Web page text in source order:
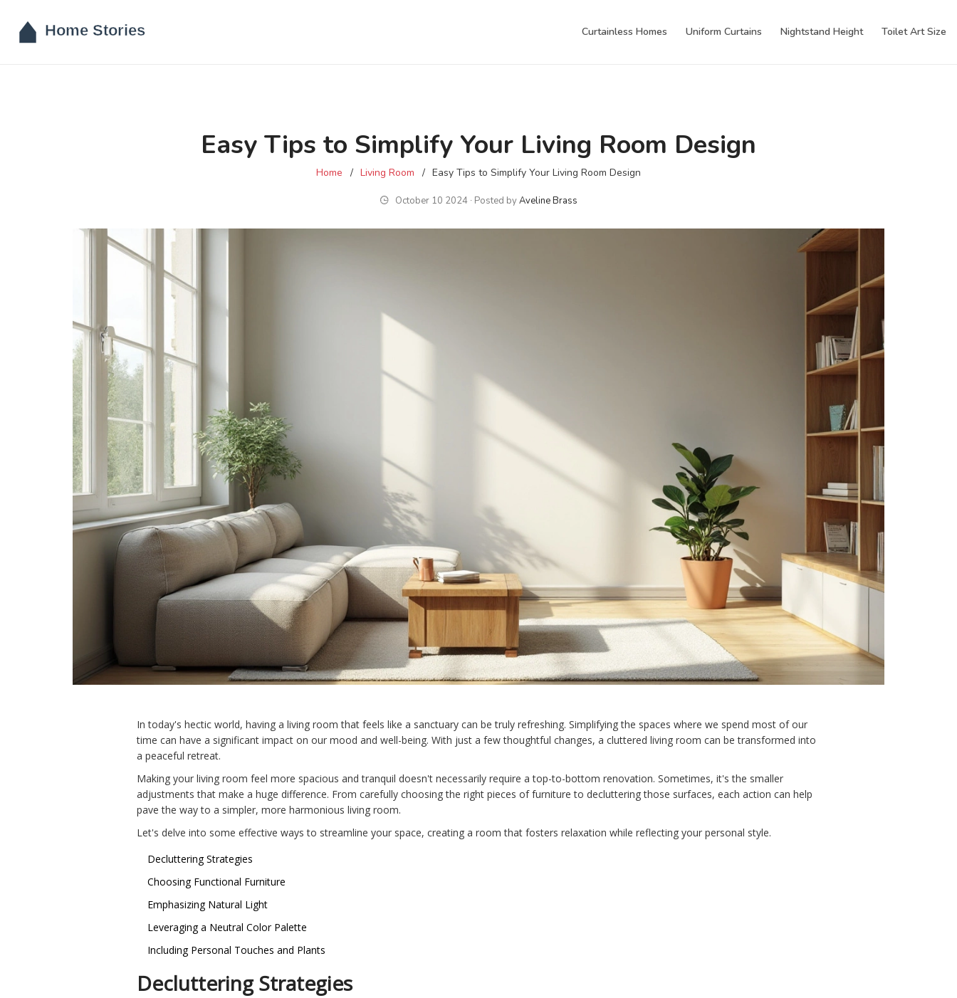
Curtainless Homes Uniform Curtains Nightstand Height Toilet Art Size
Easy Tips to Simplify Your Living Room Design
Home Living Room Easy Tips to Simplify Your Living Room Design
October 10 2024 ∙ Posted byAveline Brass
In today's hectic world, having a living room that feels like a sanctuary can be truly refreshing. Simplifying the spaces where we spend most of our
time can have a significant impact on our mood and well-being. With just a few thoughtful changes, a cluttered living room can be transformed into
a peaceful retreat.
Making your living room feel more spacious and tranquil doesn't necessarily require a top-to-bottom renovation. Sometimes, it's the smaller
adjustments that make a huge difference. From carefully choosing the right pieces of furniture to decluttering those surfaces, each action can help
pave the way to a simpler, more harmonious living room.
Let's delve into some effective ways to streamline your space, creating a room that fosters relaxation while reflecting your personal style.
Decluttering Strategies
Choosing Functional Furniture
Emphasizing Natural Light
Leveraging a Neutral Color Palette
Including Personal Touches and Plants
Decluttering Strategies